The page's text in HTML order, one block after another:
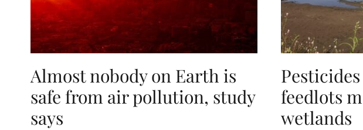
Almost nobody on Earth is
safe from air pollution, study
says
feedlots
wetlands